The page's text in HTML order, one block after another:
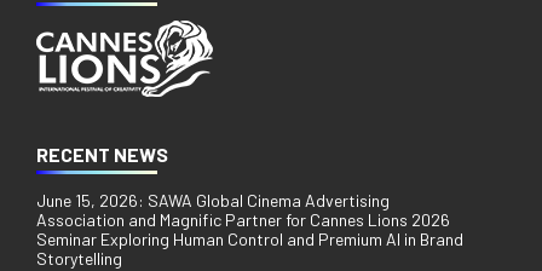
RECENT NEWS
June 15, 2026: SAWA Global Cinema Advertising
Association and Magnific Partner for Cannes Lions 2026
Seminar Exploring Human Control and Premium AI in Brand
Storytelling